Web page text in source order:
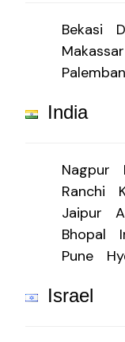
Bekasi
Makassar
India
Nagpur
Ranchi
Jaipur
Bhopal
Pune
Israel